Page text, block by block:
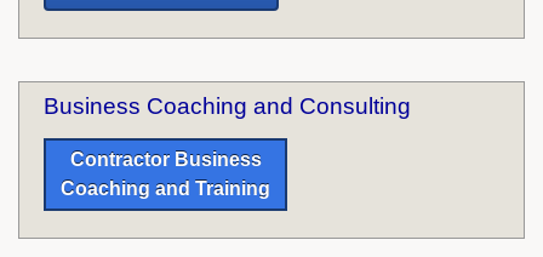
Business Coaching and Consulting
Contractor Business
Coaching and Training